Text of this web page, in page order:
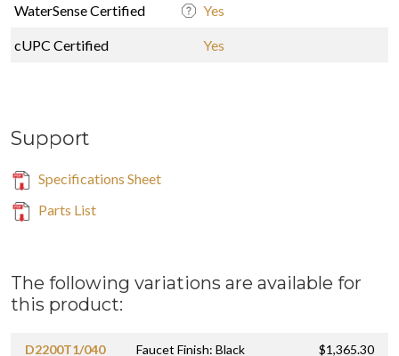
WaterSense Certified Yes
cUPC Certified Yes
Support
Specifications Sheet
Parts List
The following variations are available for
this product:
D2200T1/040 Faucet Finish: Black $1,365.30